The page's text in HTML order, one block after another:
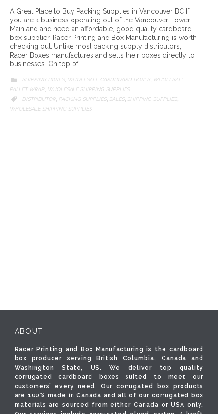
A Great Place to Buy Packing Supplies in Vancouver BC If
you are a business operating out of the Vancouver Lower
Mainland and need an affordable, good quality cardboard
box supplier, Racer Printing and Box Manufacturing is worth
checking out. Unlike most packing supply distributors,
Racer Boxes manufactures and sells their boxes directly to
businesses. On top of…
 CATEGORY
SHIPPING BOXES WHOLESALE CARDBOARD BOXES WHOLESALE
PALLET WRAP WHOLESALE SHIPPING SUPPLIES

CATEGORY
DISTRIBUTOR PACKING SUPPLIES SALES SHIPPING SUPPLIES
WHOLESALE SHIPPING SUPPLIES
ABOUT
Racer Printing and Box Manufacturing is the cardboard
box producer serving British Columbia, Canada and
Washington State, US. We deliver top quality
corrugated cardboard boxes suited to meet our
customers’ every need. Our corrugated box products
are 100% made in Canada and all of our corrugated box
materials are sourced from either Canada or USA only.